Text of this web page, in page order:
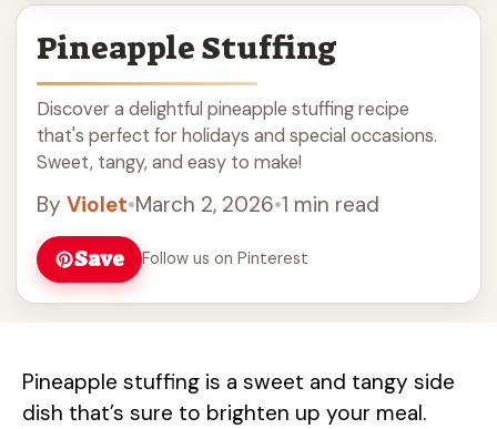
Pineapple Stuffing
Discover a delightful pineapple stuffing recipe
that's perfect for holidays and special occasions.
Sweet, tangy, and easy to make!
By Violet•March 2, 2026•1 min read
Save
Follow us on Pinterest
Pineapple stuffing is a sweet and tangy side
dish that’s sure to brighten up your meal.